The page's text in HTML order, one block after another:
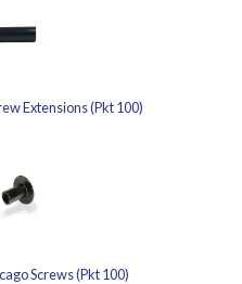
Extensions (Pkt 100)
Screws (Pkt 100)